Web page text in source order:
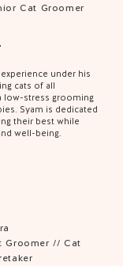
Cat Groomer
under his
cats of all
low-stress grooming
Syam is dedicated
their best while
well-being.
Groomer // Cat